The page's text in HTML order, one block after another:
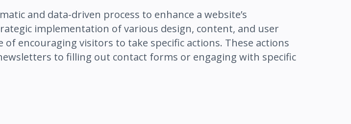
and data-driven process to enhance a website’s
implementation of various design, content, and user
encouraging visitors to take specific actions. These actions
to filling out contact forms or engaging with specific